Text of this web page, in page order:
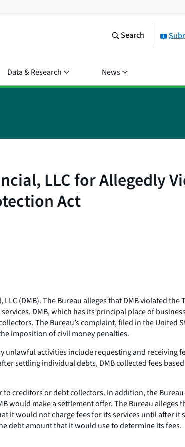
Search
Data & Research News
LLC for Allegedly
Act
(DMB). The Bureau alleges that DMB violated the
DMB, which has its principal place of
The Bureau’s complaint, filed in the United
imposition of civil money penalties.
unlawful activities include requesting and receiving
settling individual debts, DMB collected fees
creditors or debt collectors. In addition, the
make a settlement offer. The Bureau alleges
it would not charge fees for its services until after it
debt amount that it would use to determine its fees.